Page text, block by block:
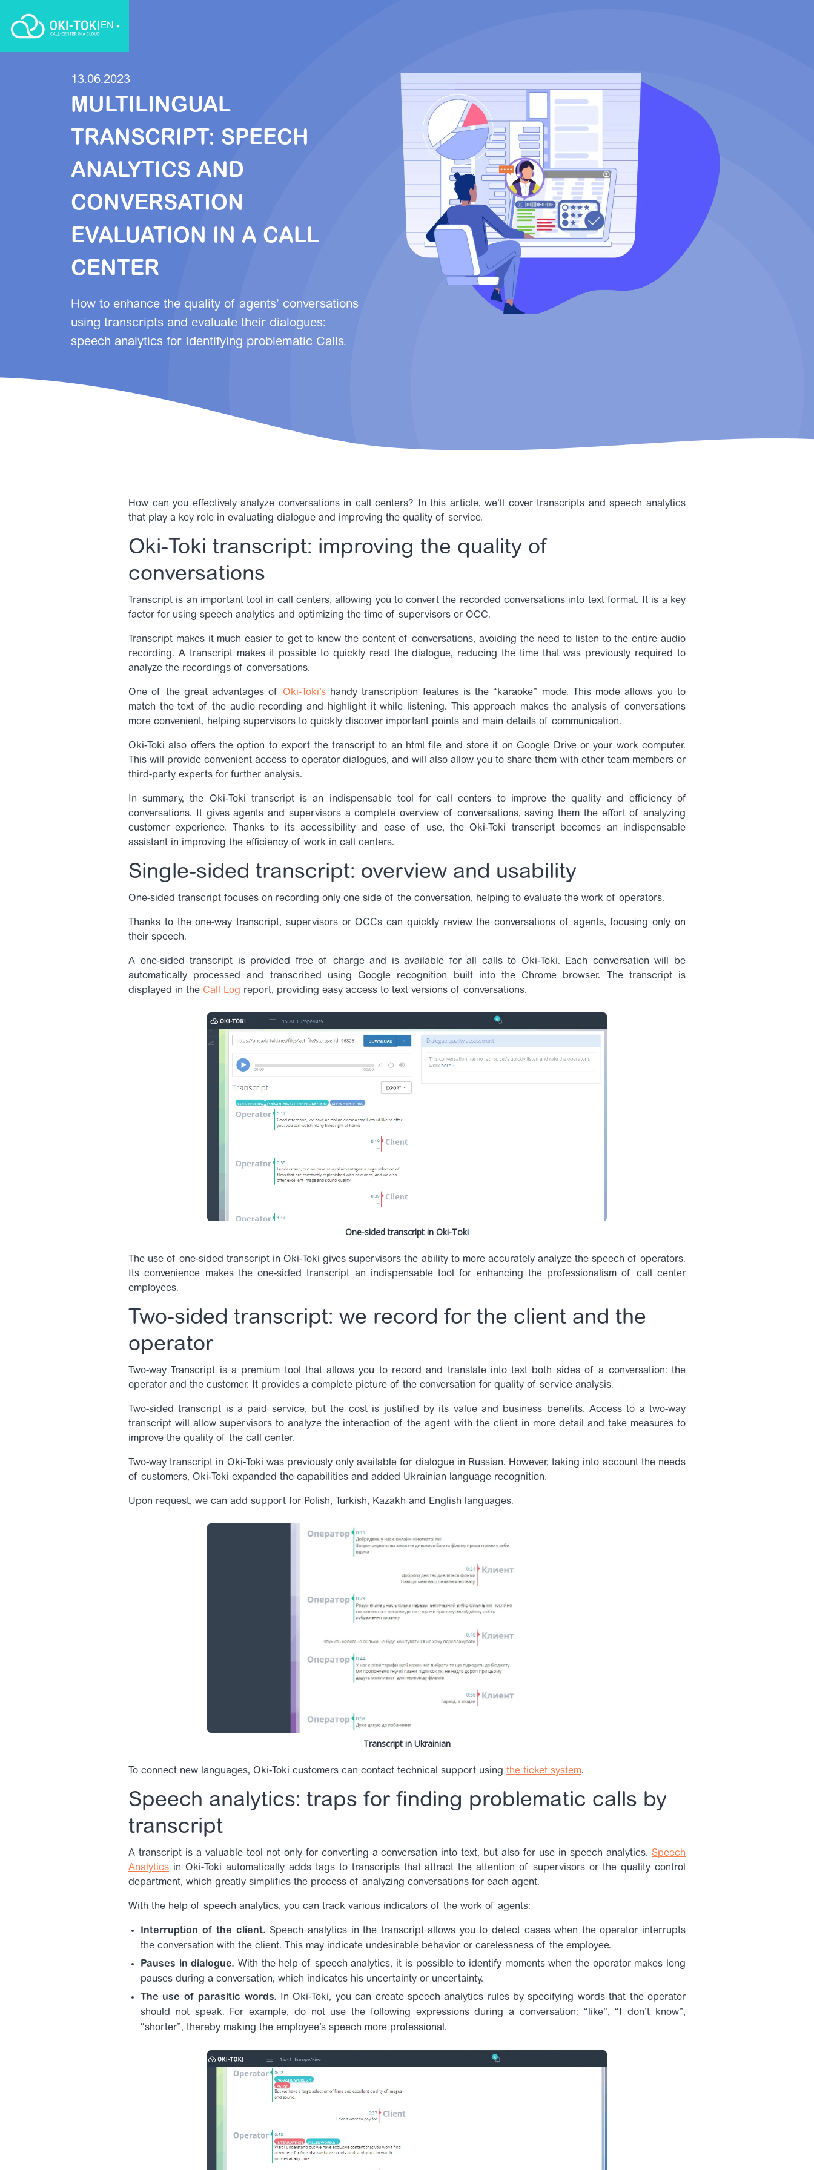
EN
13.06.2023
MULTILINGUAL
TRANSCRIPT: SPEECH
ANALYTICS AND
CONVERSATION
EVALUATION IN A CALL
CENTER
How to enhance the quality of agents’ conversations
using transcripts and evaluate their dialogues:
speech analytics for Identifying problematic Calls.
How can you effectively analyze conversations in call centers? In this article, we’ll cover transcripts and speech analytics
that play a key role in evaluating dialogue and improving the quality of service.
Oki-Toki transcript: improving the quality of
conversations
Transcript is an important tool in call centers, allowing you to convert the recorded conversations into text format. It is a key
factor for using speech analytics and optimizing the time of supervisors or OCC.
Transcript makes it much easier to get to know the content of conversations, avoiding the need to listen to the entire audio
recording. A transcript makes it possible to quickly read the dialogue, reducing the time that was previously required to
analyze the recordings of conversations.
One of the great advantages of Oki-Toki’s handy transcription features is the “karaoke” mode. This mode allows you to
match the text of the audio recording and highlight it while listening. This approach makes the analysis of conversations
more convenient, helping supervisors to quickly discover important points and main details of communication.
Oki-Toki also offers the option to export the transcript to an html file and store it on Google Drive or your work computer.
This will provide convenient access to operator dialogues, and will also allow you to share them with other team members or
third-party experts for further analysis.
In summary, the Oki-Toki transcript is an indispensable tool for call centers to improve the quality and efficiency of
conversations. It gives agents and supervisors a complete overview of conversations, saving them the effort of analyzing
customer experience. Thanks to its accessibility and ease of use, the Oki-Toki transcript becomes an indispensable
assistant in improving the efficiency of work in call centers.
Single-sided transcript: overview and usability
One-sided transcript focuses on recording only one side of the conversation, helping to evaluate the work of operators.
Thanks to the one-way transcript, supervisors or OCCs can quickly review the conversations of agents, focusing only on
their speech.
A one-sided transcript is provided free of charge and is available for all calls to Oki-Toki. Each conversation will be
automatically processed and transcribed using Google recognition built into the Chrome browser. The transcript is
displayed in the Call Log report, providing easy access to text versions of conversations.
One-sided transcript in Oki-Toki
The use of one-sided transcript in Oki-Toki gives supervisors the ability to more accurately analyze the speech of operators.
Its convenience makes the one-sided transcript an indispensable tool for enhancing the professionalism of call center
employees.
Two-sided transcript: we record for the client and the
operator
Two-way Transcript is a premium tool that allows you to record and translate into text both sides of a conversation: the
operator and the customer. It provides a complete picture of the conversation for quality of service analysis.
Two-sided transcript is a paid service, but the cost is justified by its value and business benefits. Access to a two-way
transcript will allow supervisors to analyze the interaction of the agent with the client in more detail and take measures to
improve the quality of the call center.
Two-way transcript in Oki-Toki was previously only available for dialogue in Russian. However, taking into account the needs
of customers, Oki-Toki expanded the capabilities and added Ukrainian language recognition.
Upon request, we can add support for Polish, Turkish, Kazakh and English languages.
Transcript in Ukrainian
To connect new languages, Oki-Toki customers can contact technical support using the ticket system.
Speech analytics: traps for finding problematic calls by
transcript
A transcript is a valuable tool not only for converting a conversation into text, but also for use in speech analytics. Speech
Analytics in Oki-Toki automatically adds tags to transcripts that attract the attention of supervisors or the quality control
department, which greatly simplifies the process of analyzing conversations for each agent.
With the help of speech analytics, you can track various indicators of the work of agents:
Interruption of the client. Speech analytics in the transcript allows you to detect cases when the operator interrupts
the conversation with the client. This may indicate undesirable behavior or carelessness of the employee.
Pauses in dialogue. With the help of speech analytics, it is possible to identify moments when the operator makes long
pauses during a conversation, which indicates his uncertainty or uncertainty.
The use of parasitic words. In Oki-Toki, you can create speech analytics rules by specifying words that the operator
should not speak. For example, do not use the following expressions during a conversation: “like”, “I don’t know”,
“shorter”, thereby making the employee’s speech more professional.